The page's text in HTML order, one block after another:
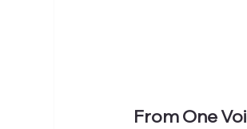
From One